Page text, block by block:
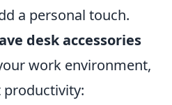
a personal touch.
desk accessories
work environment,
productivity: